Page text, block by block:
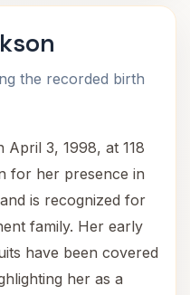
the recorded birth
3, 1998, at 118
for her presence in
is recognized for
family. Her early
have been covered
her as a